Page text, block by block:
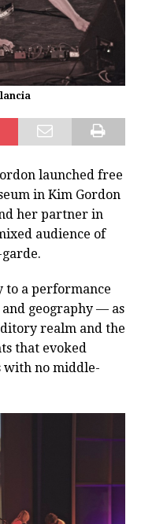
launched free
in Kim Gordon
her partner in
audience of
to a performance
geography — as
realm and the
that evoked
with no middle-